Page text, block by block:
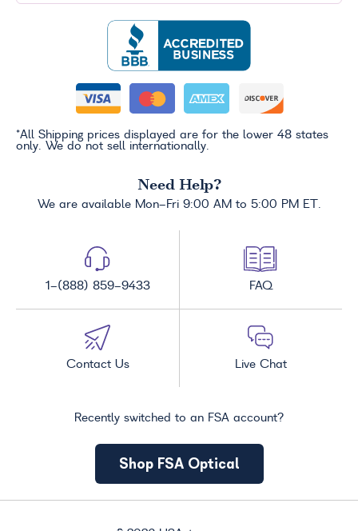
*All Shipping prices displayed are for the lower 48 states
only. We do not sell internationally.
Need Help?
We are available Mon-Fri 9:00 AM to 5:00 PM ET.
1-(888) 859-9433 FAQ
Contact Us Live Chat
Recently switched to an FSA account?
Shop FSA Optical